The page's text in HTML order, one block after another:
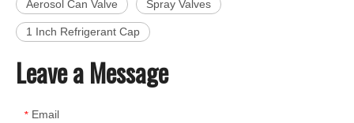
Aerosol Can Valve Spray Valves
1 Inch Refrigerant Cap
Leave a Message
* Email